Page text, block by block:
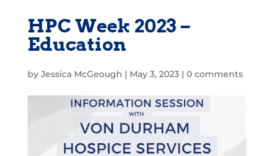
HPC Week 2023 –
Education
by Jessica McGeough | May 3, 2023| 0 comments